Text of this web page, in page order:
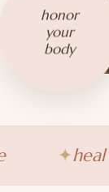
honor
your
body
heal